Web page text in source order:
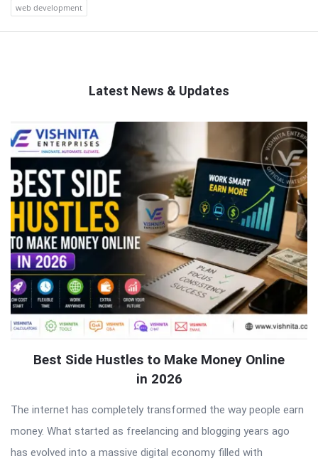
web development
Latest News & Updates
QNAPANDIT
Latest
Articles
Best Side Hustles to Make Money Online
in 2026
The internet has completely transformed the way people earn
money. What started as freelancing and blogging years ago
has evolved into a massive digital economy filled with